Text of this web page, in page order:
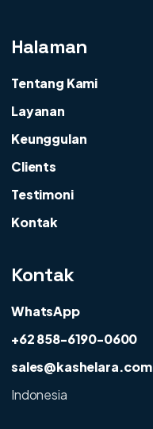
Halaman
Tentang Kami
Layanan
Keunggulan
Clients
Testimoni
Kontak
Kontak
WhatsApp
+62 858-6190-0600
sales@kashelara.com
Indonesia